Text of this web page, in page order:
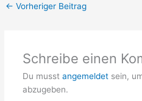
← Vorheriger Beitrag
Schreibe einen
Du musst angemeldetsein,
abzugeben.